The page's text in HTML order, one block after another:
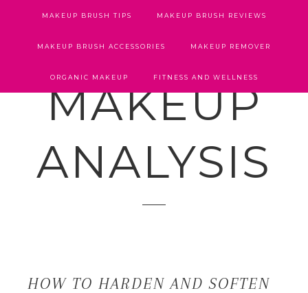
MAKEUP BRUSH TIPS MAKEUP BRUSH REVIEWS
MAKEUP BRUSH ACCESSORIES MAKEUP REMOVER
ORGANIC MAKEUP FITNESS AND WELLNESS
MAKEUP
ANALYSIS
HOW TO HARDEN AND SOFTEN